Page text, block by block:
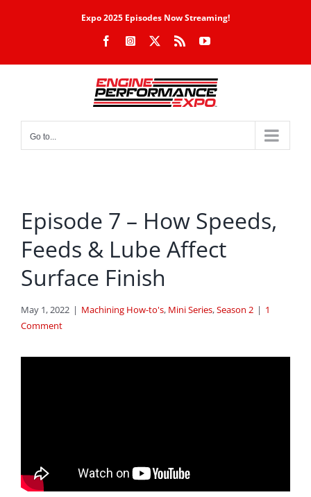
Expo 2025 Episodes Now Streaming!
FacebookInstagram Rss YouTube
Go to...
Episode 7 – How Speeds,
Feeds & Lube Affect
Surface Finish
May 1, 2022 | Machining How-to's, Mini Series,Season 2 | 1
Comment